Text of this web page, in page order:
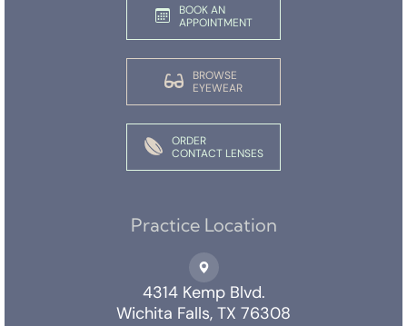
BOOK AN
APPOINTMENT
BROWSE
EYEWEAR
ORDER
CONTACT LENSES
Practice Location
4314 Kemp Blvd.
Wichita Falls, TX 76308